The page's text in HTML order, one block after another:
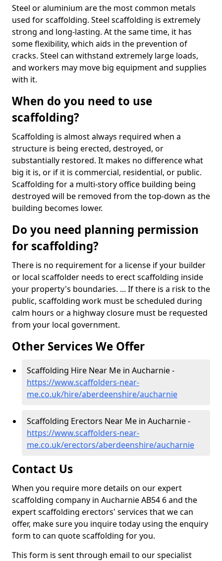
Steel or aluminium are the most common metals
used for scaffolding. Steel scaffolding is extremely
strong and long-lasting. At the same time, it has
some flexibility, which aids in the prevention of
cracks. Steel can withstand extremely large loads,
and workers may move big equipment and supplies
with it.
When do you need to use
scaffolding?
Scaffolding is almost always required when a
structure is being erected, destroyed, or
substantially restored. It makes no difference what
big it is, or if it is commercial, residential, or public.
Scaffolding for a multi-story office building being
destroyed will be removed from the top-down as the
building becomes lower.
Do you need planning permission
for scaffolding?
There is no requirement for a license if your builder
or local scaffolder needs to erect scaffolding inside
your property's boundaries. ... If there is a risk to the
public, scaffolding work must be scheduled during
calm hours or a highway closure must be requested
from your local government.
Other Services We Offer
Scaffolding Hire Near Me in Aucharnie -
https://www.scaffolders-near-
me.co.uk/hire/aberdeenshire/aucharnie
Scaffolding Erectors Near Me in Aucharnie -
https://www.scaffolders-near-
me.co.uk/erectors/aberdeenshire/aucharnie
Contact Us
When you require more details on our expert
scaffolding company in Aucharnie AB54 6 and the
expert scaffolding erectors' services that we can
offer, make sure you inquire today using the enquiry
form to can quote scaffolding for you.
This form is sent through email to our specialist